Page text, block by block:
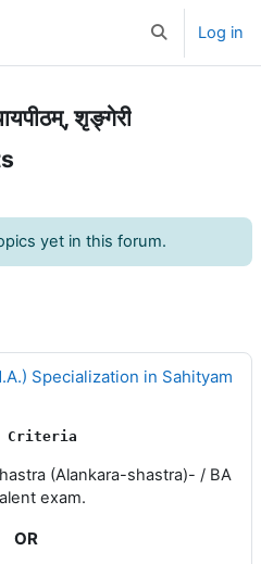
ToggleLog in
शृङ्गेरी
yet in this forum.
Specialization in Sahityam
Criteria
(Alankara-shastra)- / BA
exam.